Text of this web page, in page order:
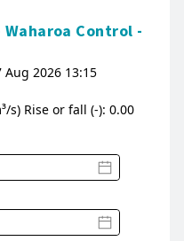
Control -
2026 13:15
s) Rise or fall (-): 0.00